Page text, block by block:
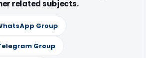
related subjects.
Group
Group